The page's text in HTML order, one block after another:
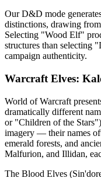
Our D&D mode
distinctions, drawing
Selecting "Wood Elf"
structures than
campaign authenticity.
Warcraft Elves:
World of Warcraft
dramatically different
or "Children of the
imagery — their names
emerald forests, and
Malfurion, and Illidan,
The Blood Elves